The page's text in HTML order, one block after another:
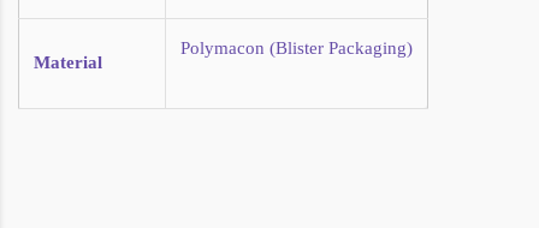
Material
Polymacon (Blister Packaging)